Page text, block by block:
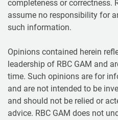
completeness or correctness.
assume no responsibility for
such information.
Opinions contained herein
leadership of RBC GAM and
time. Such opinions are for
and are not intended to be
and should not be relied or
advice. RBC GAM does not